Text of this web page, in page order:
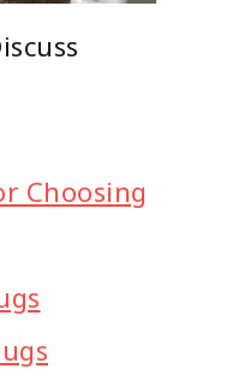
Choosing